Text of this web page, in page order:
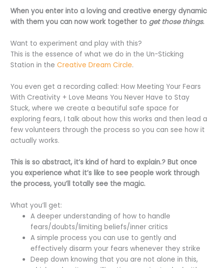
When you enter into a loving and creative energy dynamic
with them you can now work together to get those things.
Want to experiment and play with this?
This is the essence of what we do in the Un-Sticking
Station in theCreative Dream Circle.
You even get a recording called: How Meeting Your Fears
With Creativity + Love Means You Never Have to Stay
Stuck, where we create a beautiful safe space for
exploring fears, I talk about how this works and then lead a
few volunteers through the process so you can see how it
actually works.
This is so abstract, it’s kind of hard to explain.? But once
you experience what it’s like to see people work through
the process, you’ll totally see the magic.
What you’ll get:
A deeper understanding of how to handle
fears/doubts/limiting beliefs/inner critics
A simple process you can use to gently and
effectively disarm your fears whenever they strike
Deep down knowing that you are not alone in this,